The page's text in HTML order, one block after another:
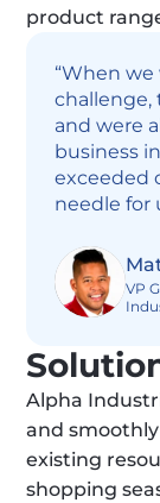
product
“When
challenge,
and were
business
exceeded
needle for
VP
Alpha
and
existing
shopping